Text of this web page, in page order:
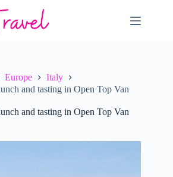
Europe
Italy
and tasting in Open Top Van
and tasting in Open Top Van